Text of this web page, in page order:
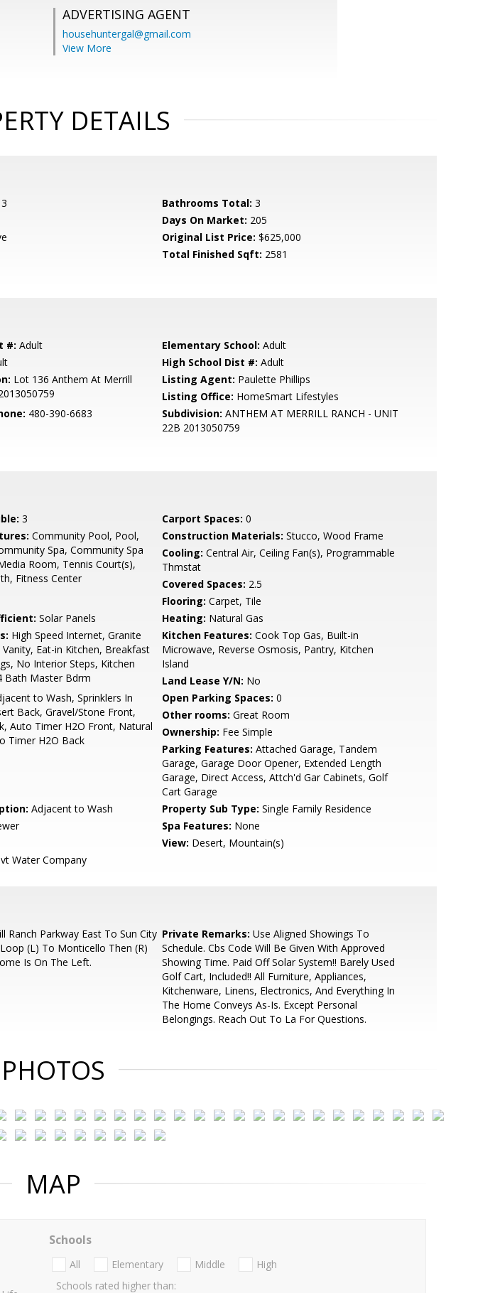
ADVERTISING AGENT
househuntergal@gmail.com
View More
DETAILS
3 Bathrooms Total: 3
Days On Market: 205
Original List Price: $625,000
Total Finished Sqft: 2581
#: Adult Elementary School: Adult
High School Dist #: Adult
Lot 136 Anthem At Merrill
Listing Agent: Paulette Phillips
Listing Office: HomeSmart Lifestyles
480-390-6683 Subdivision: ANTHEM AT MERRILL RANCH - UNIT
22B 2013050759
3 Carport Spaces: 0
Community Pool, Pool,
Spa, Community Spa
Room, Tennis Court(s),
Fitness Center
Construction Materials: Stucco, Wood Frame
Cooling: Central Air, Ceiling Fan(s), Programmable
Thmstat
Covered Spaces: 2.5
Flooring: Carpet, Tile
Solar Panels Heating: Natural Gas
High Speed Internet, Granite
Eat-in Kitchen, Breakfast
No Interior Steps, Kitchen
Bath Master Bdrm
Kitchen Features: Cook Top Gas, Built-in
Microwave, Reverse Osmosis, Pantry, Kitchen
Island
Land Lease Y/N: No
to Wash, Sprinklers In
Back, Gravel/Stone Front,
Auto Timer H2O Front, Natural
Timer H2O Back
Open Parking Spaces: 0
Other rooms: Great Room
Ownership: Fee Simple
Parking Features: Attached Garage, Tandem
Garage, Garage Door Opener, Extended Length
Garage, Direct Access, Attch'd Gar Cabinets, Golf
Cart Garage
Adjacent to Wash Property Sub Type: Single Family Residence
Spa Features: None
View: Desert, Mountain(s)
Water Company
Ranch Parkway East To Sun City
(L) To Monticello Then (R)
Is On The Left.
Private Remarks: Use Aligned Showings To
Schedule. Cbs Code Will Be Given With Approved
Showing Time. Paid Off Solar System!! Barely Used
Golf Cart, Included!! All Furniture, Appliances,
Kitchenware, Linens, Electronics, And Everything In
The Home Conveys As-Is. Except Personal
Belongings. Reach Out To La For Questions.
PHOTOS
MAP
Schools
All Elementary Middle
High
Schools rated higher than: